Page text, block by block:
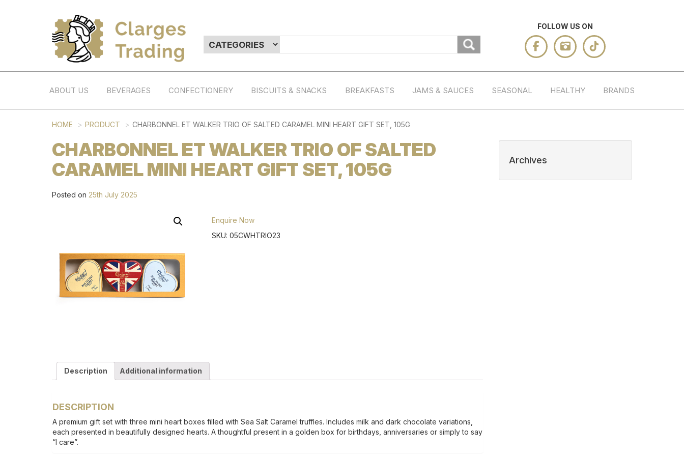
FOLLOW US ON
ABOUT US BEVERAGES CONFECTIONERY BISCUITS & SNACKS BREAKFASTS JAMS & SAUCES SEASONAL HEALTHY BRANDS
HOME PRODUCT CHARBONNEL ET WALKER TRIO OF SALTED CARAMEL MINI HEART GIFT SET, 105G
CHARBONNEL ET WALKER TRIO OF SALTED
CARAMEL MINI HEART GIFT SET, 105G
Posted on 25th July 2025
Enquire Now
SKU: 05CWHTRIO23
Description Additional information
DESCRIPTION
A premium gift set with three mini heart boxes filled with Sea Salt Caramel truffles. Includes milk and dark chocolate variations,
each presented in beautifully designed hearts. A thoughtful present in a golden box for birthdays, anniversaries or simply to say
“I care”.
Archives